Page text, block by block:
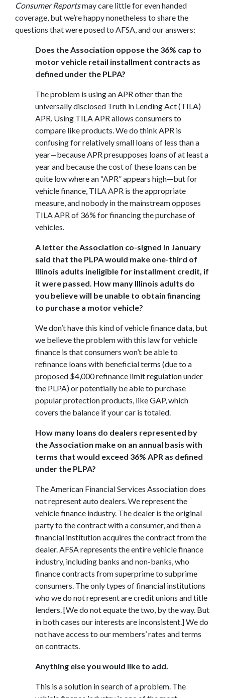
Consumer Reportsmay care little for even handed
coverage, but we’re happy nonetheless to share the
questions that were posed to AFSA, and our answers:
Does the Association oppose the 36% cap to
motor vehicle retail installment contracts as
defined under the PLPA?
The problem is using an APR other than the
universally disclosed Truth in Lending Act (TILA)
APR. Using TILA APR allows consumers to
compare like products. We do think APR is
confusing for relatively small loans of less than a
year—because APR presupposes loans of at least a
year and because the cost of these loans can be
quite low where an “APR” appears high—but for
vehicle finance, TILA APR is the appropriate
measure, and nobody in the mainstream opposes
TILA APR of 36% for financing the purchase of
vehicles.
A letter the Association co-signed in January
said that the PLPA would make one-third of
Illinois adults ineligible for installment credit, if
it were passed. How many Illinois adults do
you believe will be unable to obtain financing
to purchase a motor vehicle?
We don’t have this kind of vehicle finance data, but
we believe the problem with this law for vehicle
finance is that consumers won’t be able to
refinance loans with beneficial terms (due to a
proposed $4,000 refinance limit regulation under
the PLPA) or potentially be able to purchase
popular protection products, like GAP, which
covers the balance if your car is totaled.
How many loans do dealers represented by
the Association make on an annual basis with
terms that would exceed 36% APR as defined
under the PLPA?
The American Financial Services Association does
not represent auto dealers. We represent the
vehicle finance industry. The dealer is the original
party to the contract with a consumer, and then a
financial institution acquires the contract from the
dealer. AFSA represents the entire vehicle finance
industry, including banks and non-banks, who
finance contracts from superprime to subprime
consumers. The only types of financial institutions
who we do not represent are credit unions and title
lenders. [We do not equate the two, by the way. But
in both cases our interests are inconsistent.] We do
not have access to our members’ rates and terms
on contracts.
Anything else you would like to add.
This is a solution in search of a problem. The